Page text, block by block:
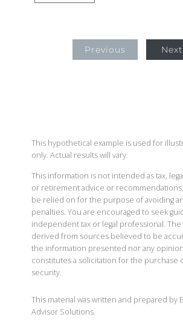
Previous Next
This hypothetical example is used for
only. Actual results will vary.
This information is not intended as tax,
or retirement advice or
be relied on for the purpose of avoiding
penalties. You are encouraged to seek
independent tax or legal professional.
derived from sources believed to be
the information presented nor any
constitutes a solicitation for the purchase
security.
This material was written and prepared by
Advisor Solutions.